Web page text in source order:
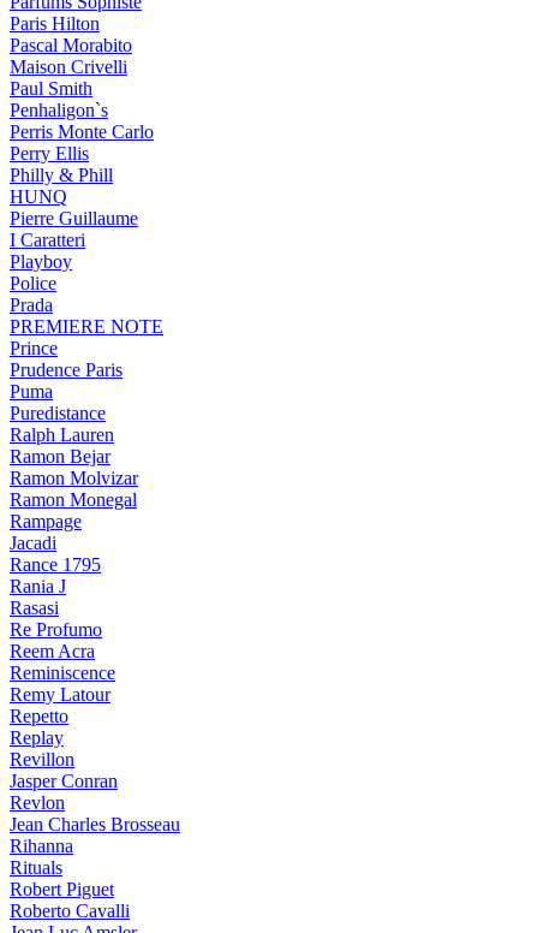
Paris Hilton
Pascal Morabito
Maison Crivelli
Paul Smith
Penhaligon`s
Perris Monte Carlo
Perry Ellis
Philly & Phill
HUNQ
Pierre Guillaume
I Caratteri
Playboy
Police
Prada
PREMIERE NOTE
Prince
Prudence Paris
Puma
Puredistance
Ralph Lauren
Ramon Bejar
Ramon Molvizar
Ramon Monegal
Rampage
Jacadi
Rance 1795
Rania J
Rasasi
Re Profumo
Reem Acra
Reminiscence
Remy Latour
Repetto
Replay
Revillon
Jasper Conran
Revlon
Jean Charles Brosseau
Rihanna
Rituals
Robert Piguet
Roberto Cavalli